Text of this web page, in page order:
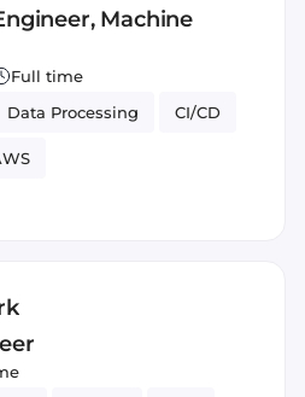
Machine
Full time
Data Processing CI/CD